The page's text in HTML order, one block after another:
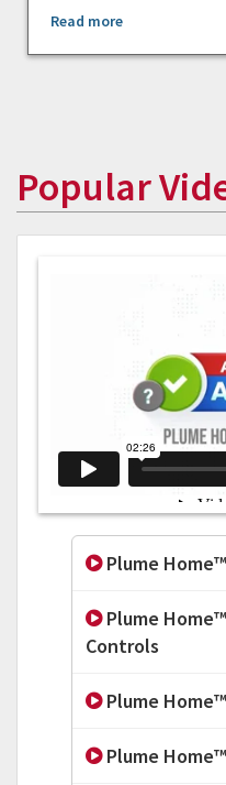
Read more
Popular
Plume
Plume
Controls
Plume
Plume